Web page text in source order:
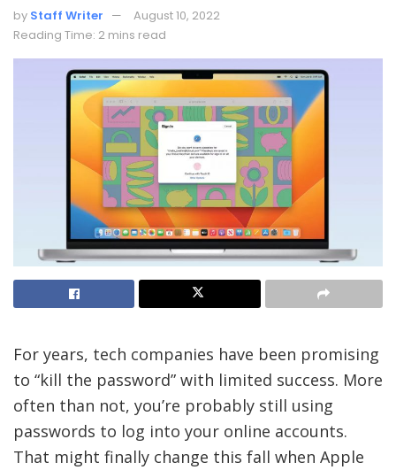
by Staff Writer
August 10, 2022
Reading Time: 2 mins read
For years, tech companies have been promising
to “kill the password” with limited success. More
often than not, you’re probably still using
passwords to log into your online accounts.
That might finally change this fall when Apple